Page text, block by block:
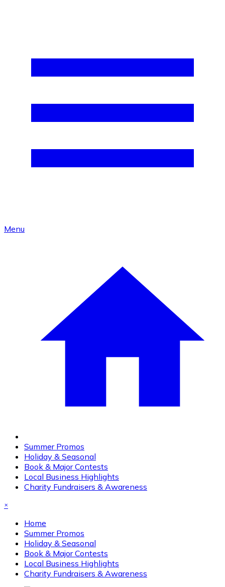
Menu
Summer Promos
Holiday & Seasonal
Book & Major Contests
Local Business Highlights
Charity Fundraisers & Awareness
×
Home
Summer Promos
Holiday & Seasonal
Book & Major Contests
Local Business Highlights
Charity Fundraisers & Awareness